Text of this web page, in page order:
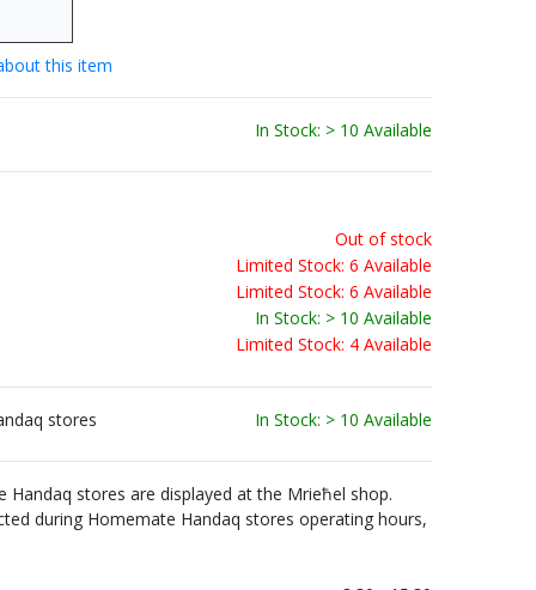
this item
In Stock: > 10 Available
Out of stock
Limited Stock: 6 Available
Limited Stock: 6 Available
In Stock: > 10 Available
Limited Stock: 4 Available
stores In Stock: > 10 Available
stores are displayed at the Mrieħel shop.
during Homemate Handaq stores operating hours,